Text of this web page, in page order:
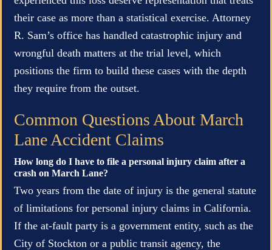
their case as more than a statistical exercise. Attorney
R. Sam’s office has handled catastrophic injury and
wrongful death matters at the trial level, which
positions the firm to build these cases with the depth
they require from the outset.
Common Questions About March
Lane Accident Claims
How long do I have to file a personal injury claim after a
crash on March Lane?
Two years from the date of injury is the general statute
of limitations for personal injury claims in California.
If the at-fault party is a government entity, such as the
City of Stockton or a public transit agency, the